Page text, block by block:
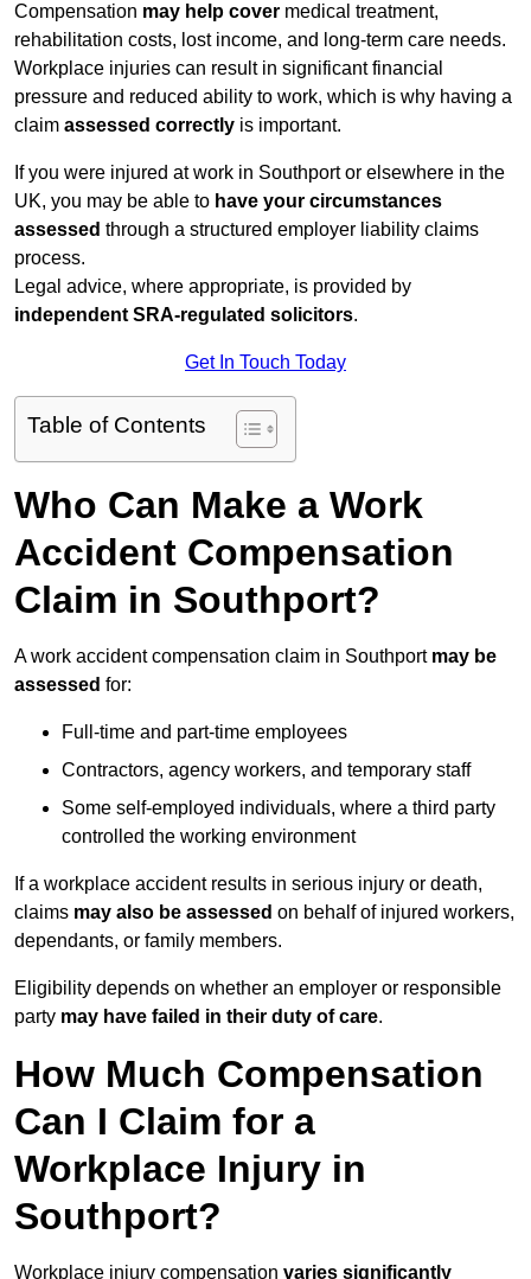
Compensation may help cover medical treatment,
rehabilitation costs, lost income, and long-term care needs.
Workplace injuries can result in significant financial
pressure and reduced ability to work, which is why having a
claim assessed correctly is important.
If you were injured at work in Southport or elsewhere in the
UK, you may be able to have your circumstances
assessed through a structured employer liability claims
process.
Legal advice, where appropriate, is provided by
independent SRA-regulated solicitors.
Get In Touch Today
Table of Contents
Who Can Make a Work
Accident Compensation
Claim in Southport?
A work accident compensation claim in Southport may be
assessed for:
Full-time and part-time employees
Contractors, agency workers, and temporary staff
Some self-employed individuals, where a third party
controlled the working environment
If a workplace accident results in serious injury or death,
claims may also be assessed on behalf of injured workers,
dependants, or family members.
Eligibility depends on whether an employer or responsible
party may have failed in their duty of care.
How Much Compensation
Can I Claim for a
Workplace Injury in
Southport?
Workplace injury compensation varies significantly